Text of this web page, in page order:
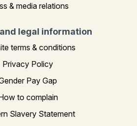
& media relations
legal information
terms & conditions
Privacy Policy
Pay Gap
to complain
Slavery Statement